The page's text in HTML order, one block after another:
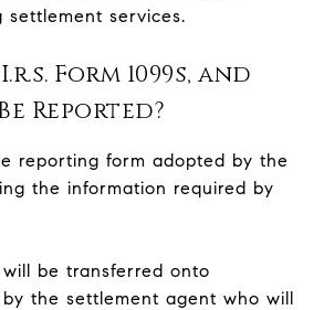
settlement services.
Form 1099s, and
Reported?
reporting form adopted by the
the information required by
be transferred onto
the settlement agent who will